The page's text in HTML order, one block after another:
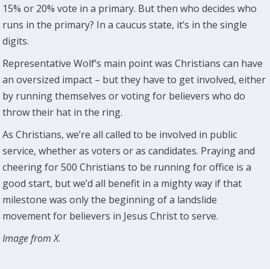
15% or 20% vote in a primary. But then who decides who
runs in the primary? In a caucus state, it’s in the single
digits.
Representative Wolf’s main point was Christians can have
an oversized impact – but they have to get involved, either
by running themselves or voting for believers who do
throw their hat in the ring.
As Christians, we’re all called to be involved in public
service, whether as voters or as candidates. Praying and
cheering for 500 Christians to be running for office is a
good start, but we’d all benefit in a mighty way if that
milestone was only the beginning of a landslide
movement for believers in Jesus Christ to serve.
Image from X.